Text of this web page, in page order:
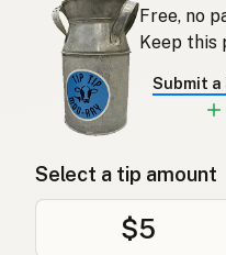
Free, no
Keep this
Submit
Select a tip amount
$5